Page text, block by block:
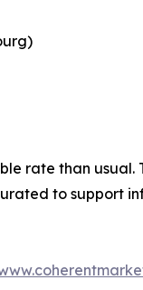
rate than
to support